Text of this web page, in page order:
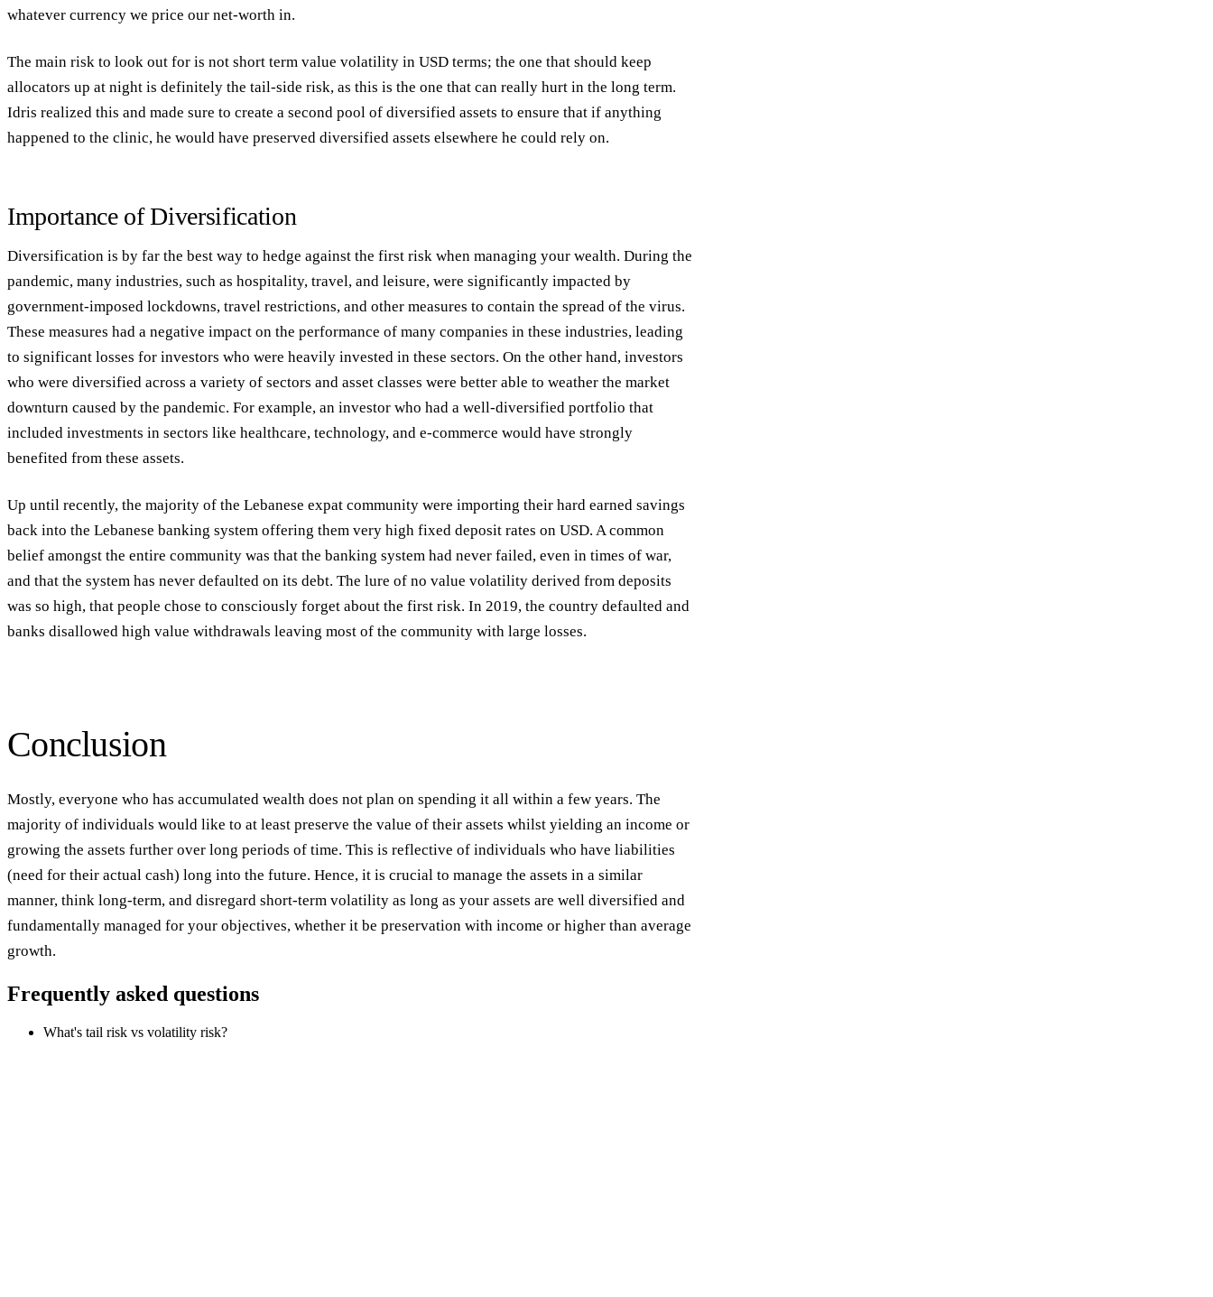
whatever currency we price our net-worth in.
The main risk to look out for is not short term value volatility in USD terms; the one that should keep
allocators up at night is definitely the tail-side risk, as this is the one that can really hurt in the long term.
Idris realized this and made sure to create a second pool of diversified assets to ensure that if anything
happened to the clinic, he would have preserved diversified assets elsewhere he could rely on.
Importance of Diversification
Diversification is by far the best way to hedge against the first risk when managing your wealth. During the
pandemic, many industries, such as hospitality, travel, and leisure, were significantly impacted by
government-imposed lockdowns, travel restrictions, and other measures to contain the spread of the virus.
These measures had a negative impact on the performance of many companies in these industries, leading
to significant losses for investors who were heavily invested in these sectors. On the other hand, investors
who were diversified across a variety of sectors and asset classes were better able to weather the market
downturn caused by the pandemic. For example, an investor who had a well-diversified portfolio that
included investments in sectors like healthcare, technology, and e-commerce would have strongly
benefited from these assets.
Up until recently, the majority of the Lebanese expat community were importing their hard earned savings
back into the Lebanese banking system offering them very high fixed deposit rates on USD. A common
belief amongst the entire community was that the banking system had never failed, even in times of war,
and that the system has never defaulted on its debt. The lure of no value volatility derived from deposits
was so high, that people chose to consciously forget about the first risk. In 2019, the country defaulted and
banks disallowed high value withdrawals leaving most of the community with large losses.
Conclusion
Mostly, everyone who has accumulated wealth does not plan on spending it all within a few years. The
majority of individuals would like to at least preserve the value of their assets whilst yielding an income or
growing the assets further over long periods of time. This is reflective of individuals who have liabilities
(need for their actual cash) long into the future. Hence, it is crucial to manage the assets in a similar
manner, think long-term, and disregard short-term volatility as long as your assets are well diversified and
fundamentally managed for your objectives, whether it be preservation with income or higher than average
growth.
Frequently asked questions
What's tail risk vs volatility risk?